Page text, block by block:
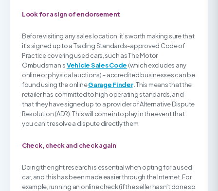
Look for a sign of endorsement
Before visiting any sales location, it’s worth making sure that
it’s signed up to a Trading Standards-approved Code of
Practice covering used cars, such as The Motor
Ombudsman’sVehicle Sales Code (which excludes any
online or physical auctions) – accredited businesses can be
found using the onlineGarage Finder.This means that the
retailer has committed to high operating standards, and
that they have signed up to a provider of Alternative Dispute
Resolution (ADR). This will come into play in the event that
you can’t resolve a dispute directly them.
Check, check and check again
Doing the right research is essential when opting for a used
car, and this has been made easier through the Internet. For
example, running an online check (if the seller hasn’t done so